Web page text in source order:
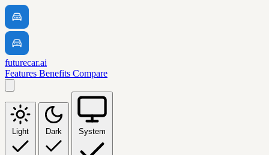
futurecar.ai
Features Benefits Compare
Light Dark System